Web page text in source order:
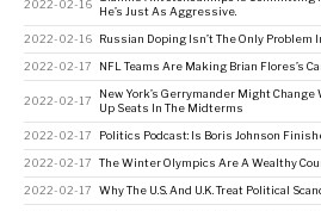
2022-02-16
He’s Just As Aggressive.
2022-02-16 Russian Doping Isn’t The Only Problem
2022-02-17 NFL Teams Are Making Brian Flores’s
2022-02-17
New York’s Gerrymander Might Change
Up Seats In The Midterms
2022-02-17 Politics Podcast: Is Boris Johnson
2022-02-17 The Winter Olympics Are A Wealthy
2022-02-17 Why The U.S. And U.K. Treat Political